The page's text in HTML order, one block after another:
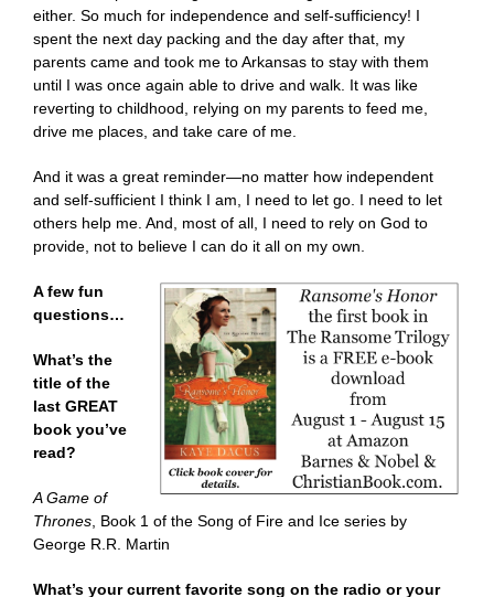
either. So much for independence and self-sufficiency! I
spent the next day packing and the day after that, my
parents came and took me to Arkansas to stay with them
until I was once again able to drive and walk. It was like
reverting to childhood, relying on my parents to feed me,
drive me places, and take care of me.
And it was a great reminder—no matter how independent
and self-sufficient I think I am, I need to let go. I need to let
others help me. And, most of all, I need to rely on God to
provide, not to believe I can do it all on my own.
A few fun
questions…
What’s the
title of the
last GREAT
book you’ve
read?
A Game of
Thrones, Book 1 of the Song of Fire and Ice series by
George R.R. Martin
What’s your current favorite song on the radio or your